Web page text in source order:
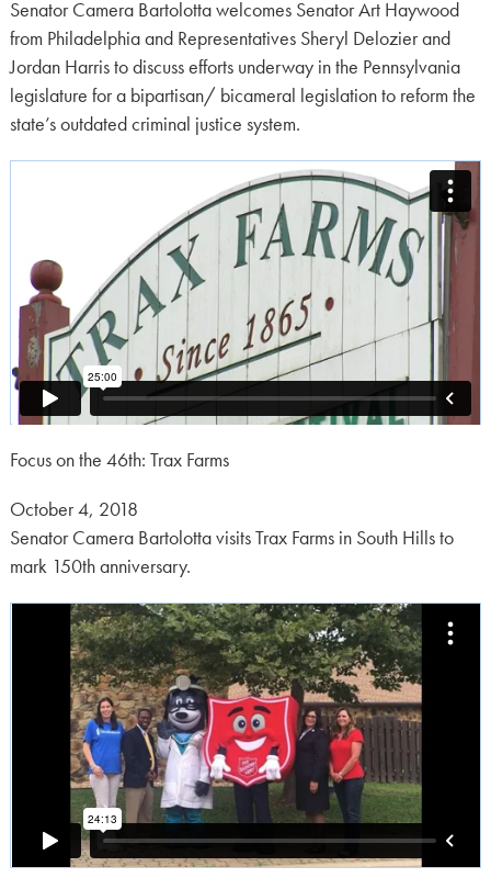
on:
Senator Camera Bartolotta welcomes Senator Art Haywood
from Philadelphia and Representatives Sheryl Delozier and
Jordan Harris to discuss efforts underway in the Pennsylvania
legislature for a bipartisan/ bicameral legislation to reform the
state’s outdated criminal justice system.
Focus on the 46th: Trax Farms
Posted
on:
October 4, 2018
Senator Camera Bartolotta visits Trax Farms in South Hills to
mark 150th anniversary.